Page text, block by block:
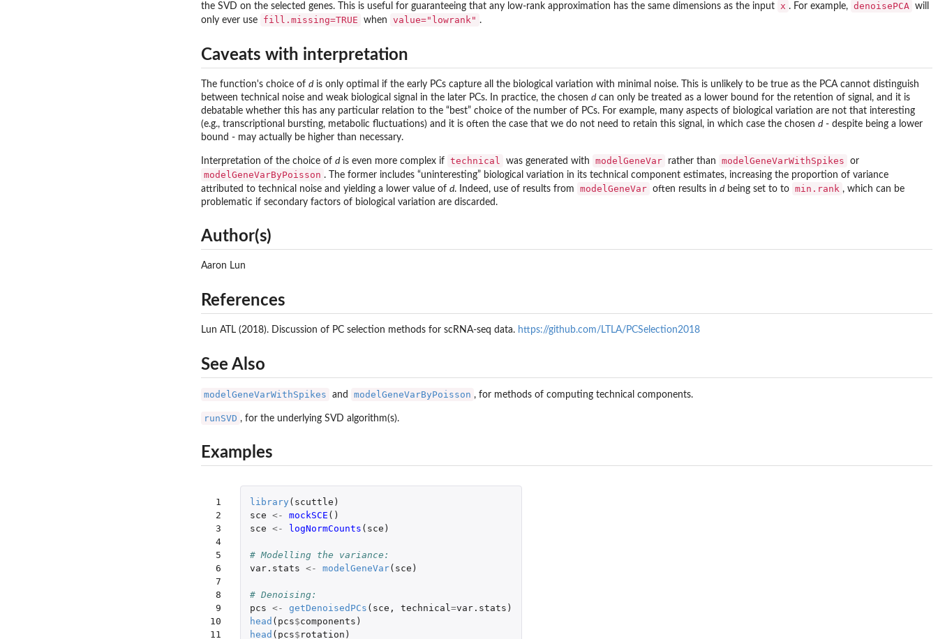
the SVD on the selected genes. This is useful for guaranteeing that any low-rank approximation has the same dimensions as the input x . For example, denoisePCA will
only ever use
fill.missing=TRUE when value="lowrank" .
Caveats with interpretation
The function's choice of dis only optimal if the early PCs capture all the biological variation with minimal noise. This is unlikely to be true as the PCA cannot distinguish
between technical noise and weak biological signal in the later PCs. In practice, the chosen dcan only be treated as a lower bound for the retention of signal, and it is
debatable whether this has any particular relation to the “best” choice of the number of PCs. For example, many aspects of biological variation are not that interesting
(e.g., transcriptional bursting, metabolic fluctuations) and it is often the case that we do not need to retain this signal, in which case the chosen d- despite being a lower
bound - may actually be higher than necessary.
Interpretation of the choice of dis even more complex if technical was generated with modelGeneVar rather than modelGeneVarWithSpikes or
modelGeneVarByPoisson . The former includes “uninteresting” biological variation in its technical component estimates, increasing the proportion of variance
attributed to technical noise and yielding a lower value of d. Indeed, use of results from modelGeneVar often results in dbeing set to to min.rank , which can be
problematic if secondary factors of biological variation are discarded.
Author(s)
Aaron Lun
References
Lun ATL (2018). Discussion of PC selection methods for scRNA-seq data. https://github.com/LTLA/PCSelection2018
See Also
modelGeneVarWithSpikes and modelGeneVarByPoisson , for methods of computing technical components.
runSVD , for the underlying SVD algorithm(s).
Examples
1
2
3
4
5
6
7
8
9
10
11
library ( scuttle )
sce <- mockSCE ()
sce <- logNormCounts ( sce )
# Modelling the variance:
var.stats <- modelGeneVar( sce )
# Denoising:
pcs <- getDenoisedPCs ( sce , technical =var.stats )
head ( pcs$components )
head ( pcs$ rotation )